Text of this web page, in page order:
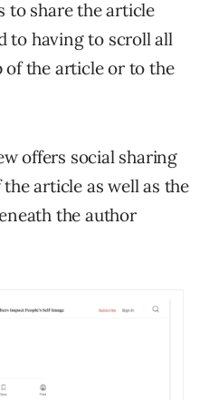
to share the article
to having to scroll all
of the article or to the
offers social sharing
article as well as the
the author